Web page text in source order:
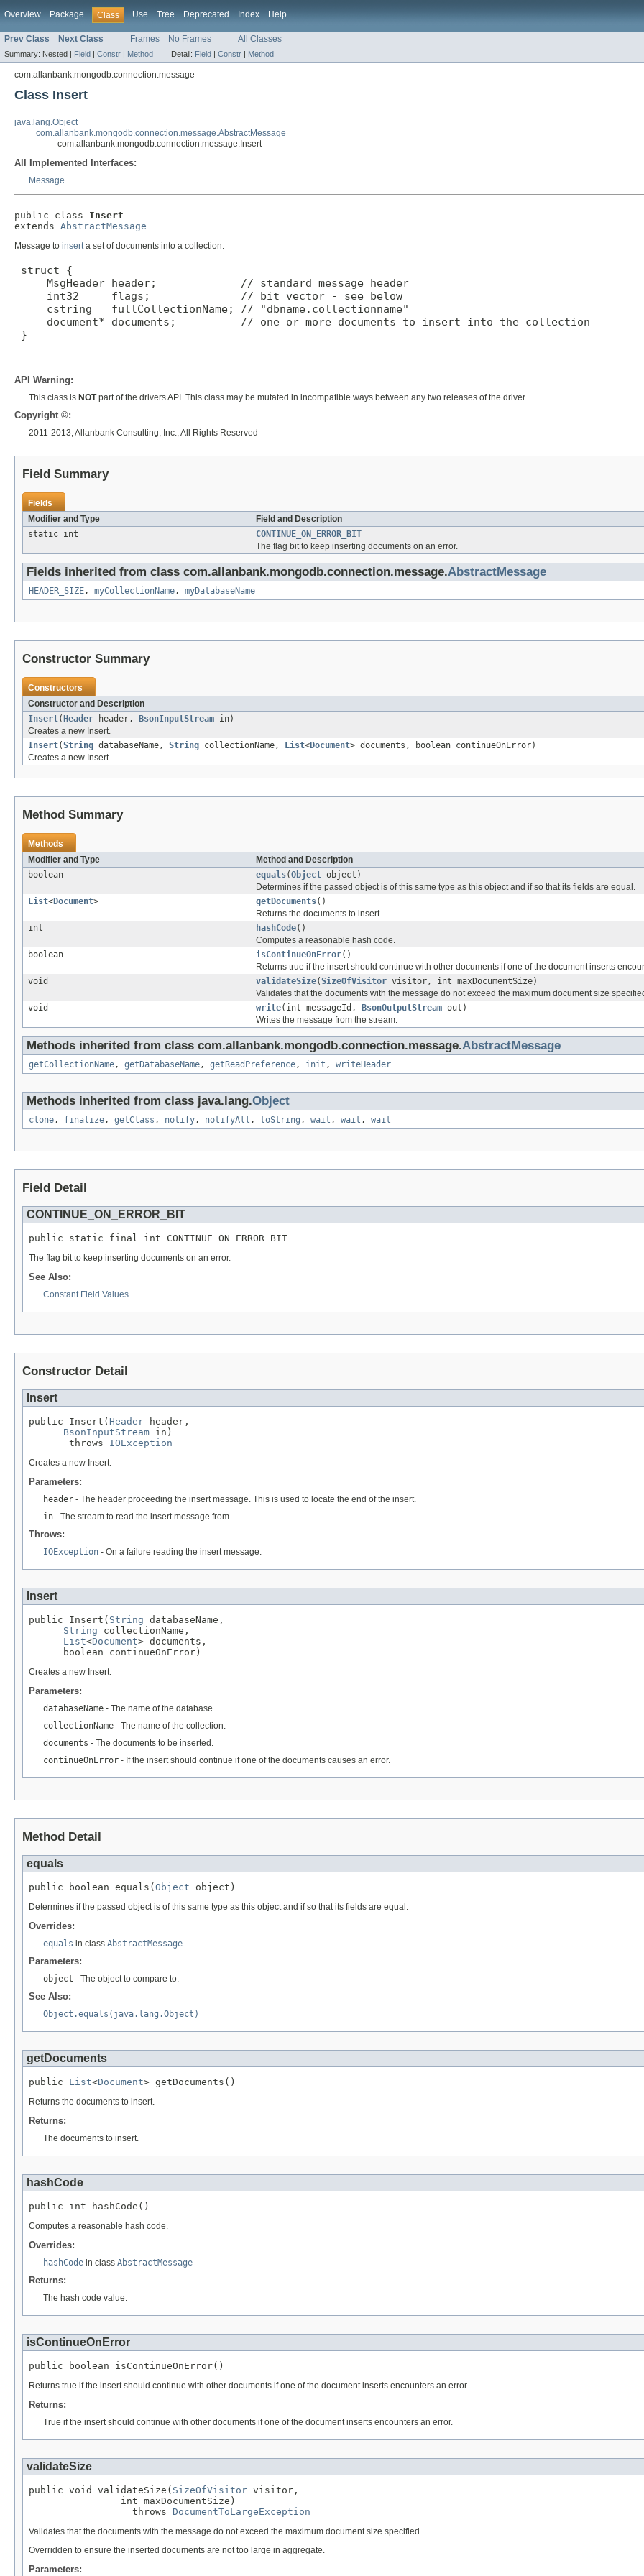
Overview Package Class Use Tree Deprecated Index Help
Prev Class Next Class Frames No Frames All Classes
Summary: Nested | Field | Constr | Method Detail: Field | Constr | Method
com.allanbank.mongodb.connection.message
Class Insert
java.lang.Object
com.allanbank.mongodb.connection.message.AbstractMessage
com.allanbank.mongodb.connection.message.Insert
All Implemented Interfaces:
Message
public class Insert
extends AbstractMessage
Message to inserta set of documents into a collection.
struct {
     MsgHeader header;             // standard message header
     int32     flags;              // bit vector - see below
     cstring   fullCollectionName; // "dbname.collectionname"
     document* documents;          // one or more documents to insert into the collection
}
API Warning:
This class is NOTpart of the drivers API. This class may be mutated in incompatible ways between any two releases of the driver.
Copyright ©:
2011-2013, Allanbank Consulting, Inc., All Rights Reserved
Field Summary
Fields
Modifier and Type
Field and Description
static int
CONTINUE_ON_ERROR_BIT
The flag bit to keep inserting documents on an error.
Fields inherited from class com.allanbank.mongodb.connection.message.AbstractMessage
HEADER_SIZE, myCollectionName, myDatabaseName
Constructor Summary
Constructors
Constructor and Description
Insert( Header header, BsonInputStream in)
Creates a new Insert.
Insert(String databaseName, String collectionName, List<Document> documents, boolean continueOnError)
Creates a new Insert.
Method Summary
Methods
Modifier and Type
Method and Description
boolean
equals(Object object)
Determines if the passed object is of this same type as this object and if so that its fields are equal.
List<Document> getDocuments()
Returns the documents to insert.
int
hashCode()
Computes a reasonable hash code.
boolean
isContinueOnError()
Returns true if the insert should continue with other documents if one of the document inserts
void
validateSize(SizeOfVisitor visitor, int maxDocumentSize)
Validates that the documents with the message do not exceed the maximum document size
void
write(int messageId, BsonOutputStream out)
Writes the message from the stream.
Methods inherited from class com.allanbank.mongodb.connection.message.AbstractMessage
getCollectionName, getDatabaseName, getReadPreference, init , writeHeader
Methods inherited from class java.lang.Object
clone, finalize, getClass , notify, notifyAll , toString , wait , wait , wait
Field Detail
CONTINUE_ON_ERROR_BIT
public static final int CONTINUE_ON_ERROR_BIT
The flag bit to keep inserting documents on an error.
See Also:
Constant Field Values
Constructor Detail
Insert
public Insert( Header header,
BsonInputStream in)
       throws
IOException
Creates a new Insert.
Parameters:
header - The header proceeding the insert message. This is used to locate the end of the insert.
in - The stream to read the insert message from.
Throws:
IOException - On a failure reading the insert message.
Insert
public Insert( String databaseName,
String collectionName,
List<Document> documents,
      boolean continueOnError)
Creates a new Insert.
Parameters:
databaseName - The name of the database.
collectionName - The name of the collection.
documents - The documents to be inserted.
continueOnError - If the insert should continue if one of the documents causes an error.
Method Detail
equals
public boolean equals( Object object)
Determines if the passed object is of this same type as this object and if so that its fields are equal.
Overrides:
equals in class AbstractMessage
Parameters:
object - The object to compare to.
See Also:
Object.equals(java.lang.Object)
getDocuments
public List<Document> getDocuments()
Returns the documents to insert.
Returns:
The documents to insert.
hashCode
public int hashCode()
Computes a reasonable hash code.
Overrides:
hashCode in class AbstractMessage
Returns:
The hash code value.
isContinueOnError
public boolean isContinueOnError()
Returns true if the insert should continue with other documents if one of the document inserts encounters an error.
Returns:
True if the insert should continue with other documents if one of the document inserts encounters an error.
validateSize
public void validateSize( SizeOfVisitor visitor,
                int maxDocumentSize)
                  throws
DocumentToLargeException
Validates that the documents with the message do not exceed the maximum document size specified.
Overridden to ensure the inserted documents are not too large in aggregate.
Parameters: